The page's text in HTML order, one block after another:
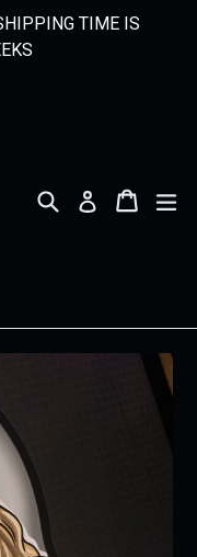
TIME IS
Search Log in Cart
Cart